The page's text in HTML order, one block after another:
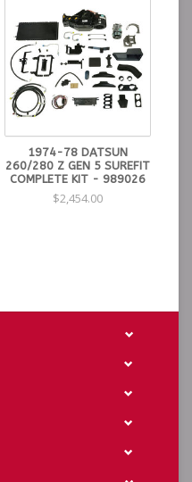
1974-78 DATSUN
260/280 Z GEN 5 SUREFIT
COMPLETE KIT - 989026
$2,454.00